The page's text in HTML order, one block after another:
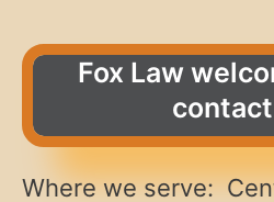
Fox Law
Where we serve: